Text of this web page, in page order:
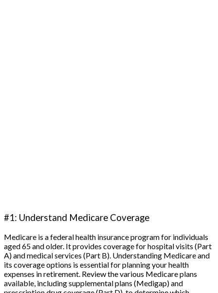
#1: Understand Medicare Coverage
Medicare is a federal health insurance program for individuals
aged 65 and older. It provides coverage for hospital visits (Part
A) and medical services (Part B). Understanding Medicare and
its coverage options is essential for planning your health
expenses in retirement. Review the various Medicare plans
available, including supplemental plans (Medigap) and